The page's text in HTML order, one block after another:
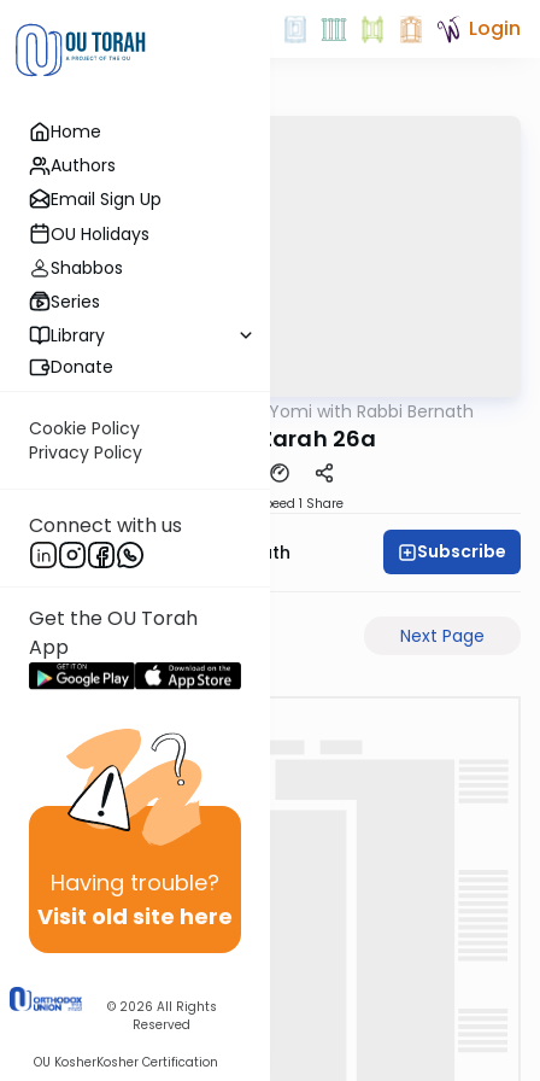
Home
Authors
Email Sign Up
OU Holidays
Shabbos
Series
Library
Donate
Cookie Policy
Privacy Policy
Connect with us
Get the OU Torah
App
Having trouble?
Visit old site here
© 2026 All Rights
Reserved
OU KosherKosher Certification
Login
Daf Yomi with Rabbi Bernath
Avodah Zarah 26a
Speed 1 Share
Rabbi Shmuel Bernath Subscribe
Next Page